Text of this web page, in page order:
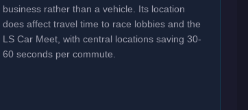
business rather than a vehicle. Its location
does affect travel time to race lobbies and the
LS Car Meet, with central locations saving 30-
60 seconds per commute.